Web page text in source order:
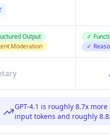
Output
Moderation
✓
✓
GPT-4.1 is roughly 8.7x
input tokens and roughly